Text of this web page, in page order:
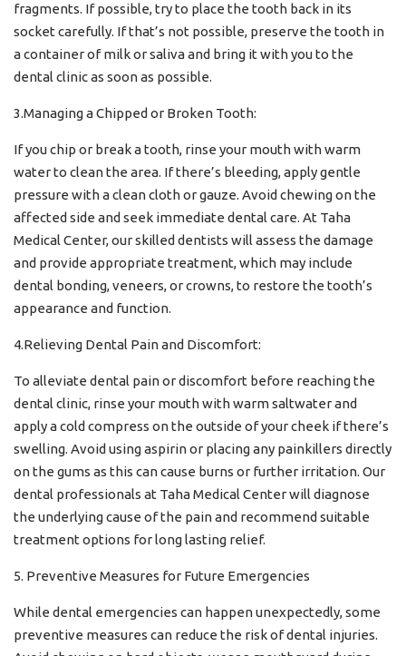
fragments. If possible, try to place the tooth back in its
socket carefully. If that’s not possible, preserve the tooth in
a container of milk or saliva and bring it with you to the
dental clinic as soon as possible.
3.Managing a Chipped or Broken Tooth:
If you chip or break a tooth, rinse your mouth with warm
water to clean the area. If there’s bleeding, apply gentle
pressure with a clean cloth or gauze. Avoid chewing on the
affected side and seek immediate dental care. At Taha
Medical Center, our skilled dentists will assess the damage
and provide appropriate treatment, which may include
dental bonding, veneers, or crowns, to restore the tooth’s
appearance and function.
4.Relieving Dental Pain and Discomfort:
To alleviate dental pain or discomfort before reaching the
dental clinic, rinse your mouth with warm saltwater and
apply a cold compress on the outside of your cheek if there’s
swelling. Avoid using aspirin or placing any painkillers directly
on the gums as this can cause burns or further irritation. Our
dental professionals at Taha Medical Center will diagnose
the underlying cause of the pain and recommend suitable
treatment options for long lasting relief.
5. Preventive Measures for Future Emergencies
While dental emergencies can happen unexpectedly, some
preventive measures can reduce the risk of dental injuries.